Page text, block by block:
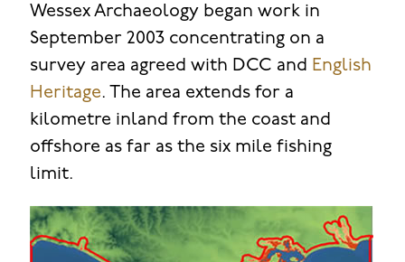
Wessex Archaeology began work in
September 2003 concentrating on a
survey area agreed with DCC and English
Heritage. The area extends for a
kilometre inland from the coast and
offshore as far as the six mile fishing
limit.